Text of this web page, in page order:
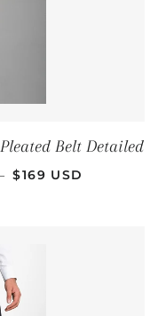
Belt Detailed
REGULAR PRICE
$169 USD